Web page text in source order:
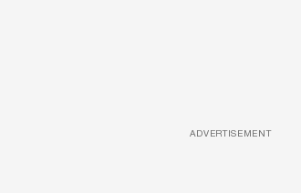
ADVERTISEMENT